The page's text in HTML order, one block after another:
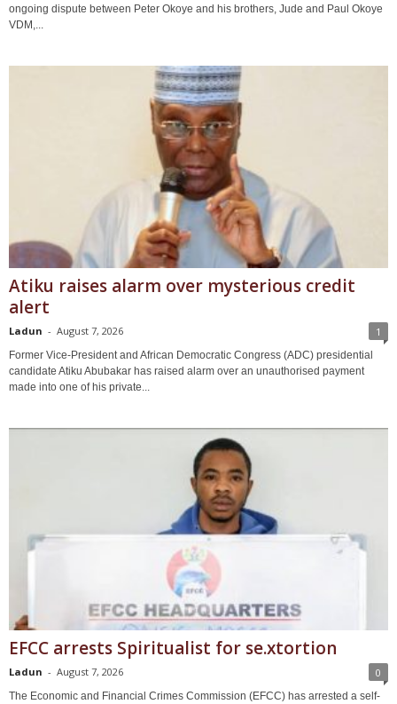
ongoing dispute between Peter Okoye and his brothers, Jude and Paul Okoye
VDM,...
Atiku raises alarm over mysterious credit
alert
Ladun - August 7, 2026 1
Former Vice-President and African Democratic Congress (ADC) presidential
candidate Atiku Abubakar has raised alarm over an unauthorised payment
made into one of his private...
EFCC arrests Spiritualist for se.xtortion
Ladun - August 7, 2026 0
The Economic and Financial Crimes Commission (EFCC) has arrested a self-